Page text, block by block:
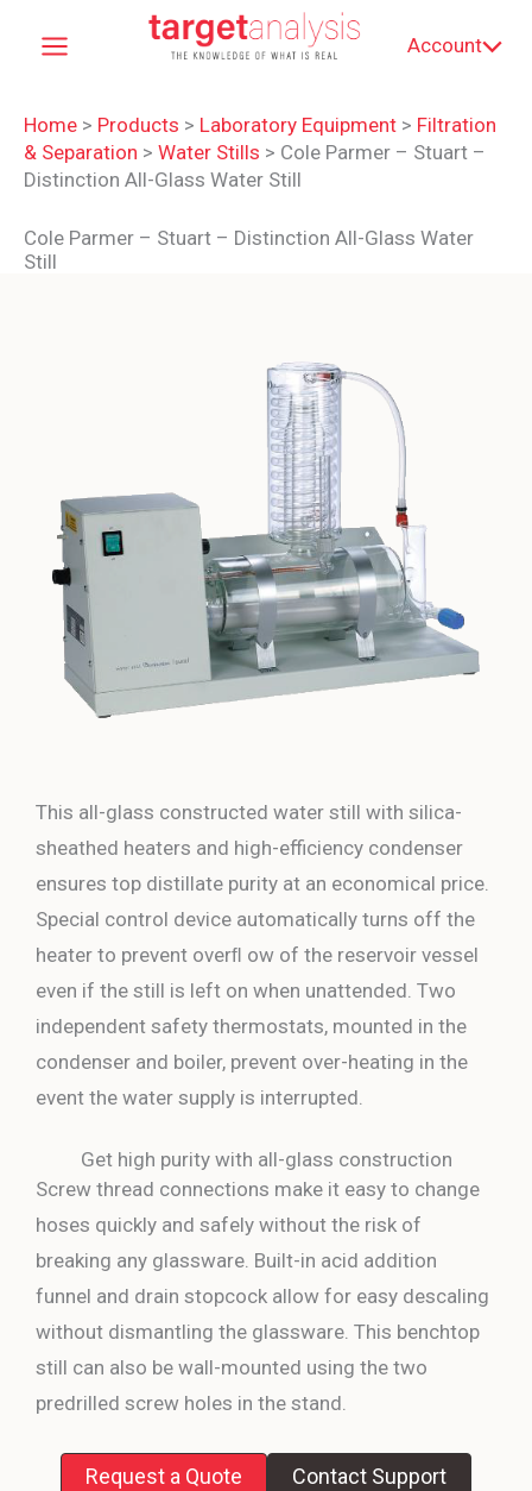
Account
Home > Products > Laboratory Equipment > Filtration
& Separation > Water Stills > Cole Parmer – Stuart –
Distinction All-Glass Water Still
Cole Parmer – Stuart – Distinction All-Glass Water
Still
This all-glass constructed water still with silica-
sheathed heaters and high-efficiency condenser
ensures top distillate purity at an economical price.
Special control device automatically turns off the
heater to prevent overﬂ ow of the reservoir vessel
even if the still is left on when unattended. Two
independent safety thermostats, mounted in the
condenser and boiler, prevent over-heating in the
event the water supply is interrupted.
Get high purity with all-glass construction
Screw thread connections make it easy to change
hoses quickly and safely without the risk of
breaking any glassware. Built-in acid addition
funnel and drain stopcock allow for easy descaling
without dismantling the glassware. This benchtop
still can also be wall-mounted using the two
predrilled screw holes in the stand.
Request a Quote Contact Support